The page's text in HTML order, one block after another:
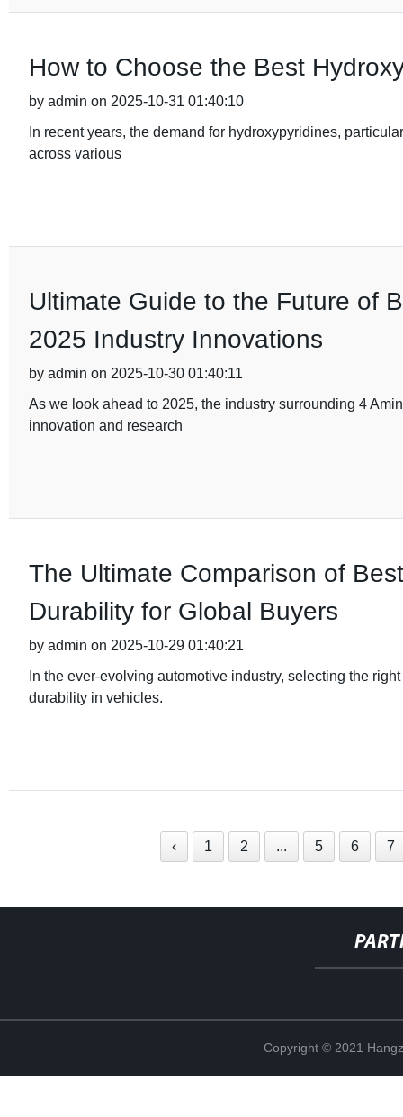
How to Choose the Best
by admin on 2025-10-31 01:40:10
In recent years, the demand for hydroxypyridines,
across various
Ultimate Guide to the Future of
2025 Industry Innovations
by admin on 2025-10-30 01:40:11
As we look ahead to 2025, the industry surrounding 4
innovation and research
The Ultimate Comparison of
Durability for Global Buyers
by admin on 2025-10-29 01:40:21
In the ever-evolving automotive industry, selecting the
durability in vehicles.
‹ 1 2 ... 5 6 7
Copyright © 2021